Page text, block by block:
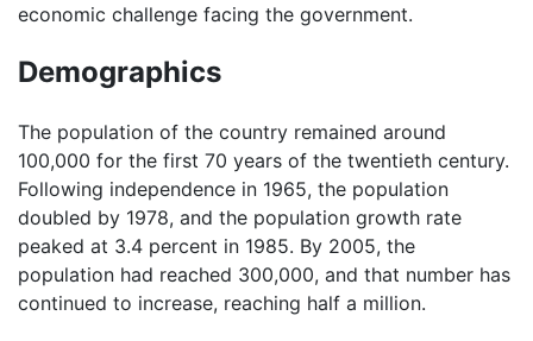
economic challenge facing the government.
Demographics
The population of the country remained around
100,000 for the first 70 years of the twentieth century.
Following independence in 1965, the population
doubled by 1978, and the population growth rate
peaked at 3.4 percent in 1985. By 2005, the
population had reached 300,000, and that number has
continued to increase, reaching half a million.